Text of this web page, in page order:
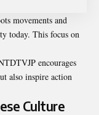
movements and
today. This focus on
encourages
also inspire action
Culture